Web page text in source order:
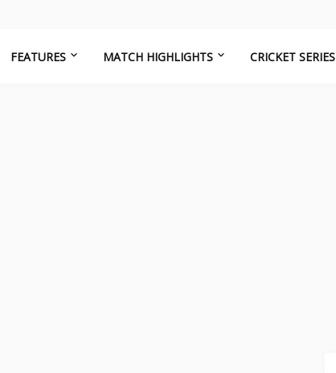
FEATURES MATCH HIGHLIGHTS CRICKET SERIES